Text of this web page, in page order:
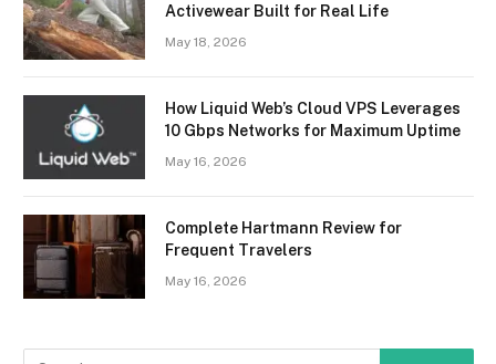
Activewear Built for Real Life
May 18, 2026
How Liquid Web’s Cloud VPS Leverages
10 Gbps Networks for Maximum Uptime
May 16, 2026
Complete Hartmann Review for
Frequent Travelers
May 16, 2026